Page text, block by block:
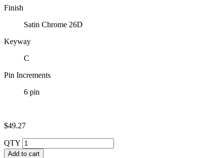
Finish
Satin Chrome 26D
Keyway
C
Pin Increments
6 pin
$49.27
QTY
Add to cart